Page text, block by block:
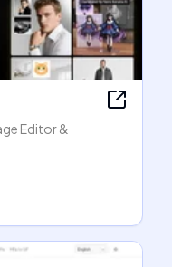
Editor &